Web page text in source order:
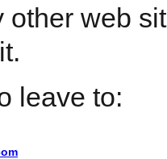
other web
leave to: